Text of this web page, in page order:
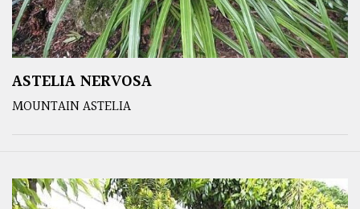
ASTELIA NERVOSA
MOUNTAIN ASTELIA